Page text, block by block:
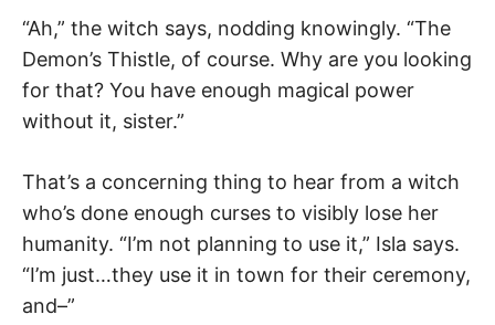
“Ah,” the witch says, nodding knowingly. “The
Demon’s Thistle, of course. Why are you looking
for that? You have enough magical power
without it, sister.”
That’s a concerning thing to hear from a witch
who’s done enough curses to visibly lose her
humanity. “I’m not planning to use it,” Isla says.
“I’m just…they use it in town for their ceremony,
and–”